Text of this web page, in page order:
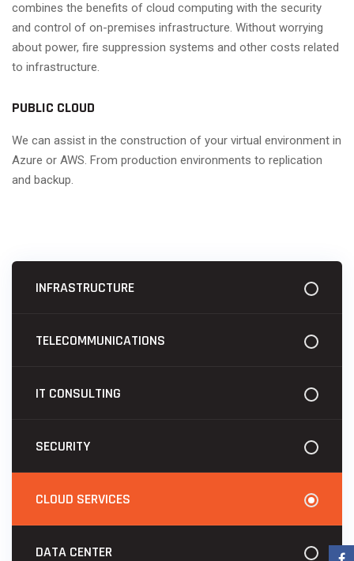
combines the benefits of cloud computing with the security
and control of on-premises infrastructure. Without worrying
about power, fire suppression systems and other costs related
to infrastructure.
PUBLIC CLOUD
We can assist in the construction of your virtual environment in
Azure or AWS. From production environments to replication
and backup.
INFRASTRUCTURE
TELECOMMUNICATIONS
IT CONSULTING
SECURITY
CLOUD SERVICES
DATA CENTER